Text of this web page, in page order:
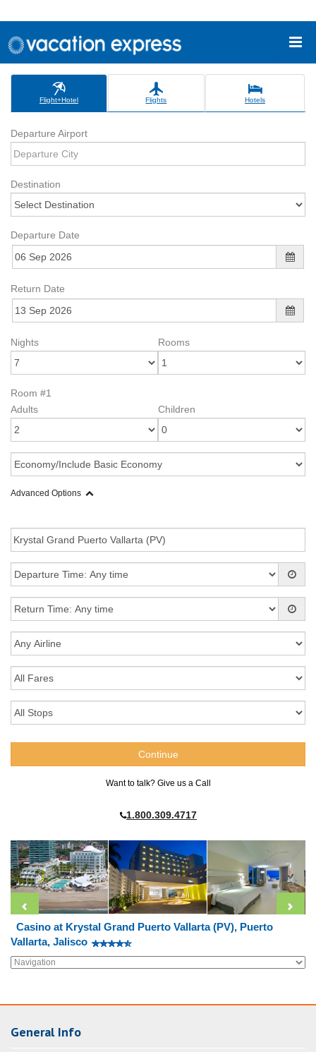
Flight+Hotel Flights Hotels
Departure Airport
Destination
Departure Date
Return Date
Nights Rooms
Room #1
Adults
Children
Advanced Options
Want to talk? Give us a Call
1.800.309.4717
Casino at Krystal Grand Puerto Vallarta (PV), Puerto
Vallarta, Jalisco
General Info